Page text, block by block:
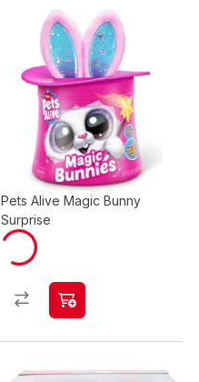
Pets Alive Magic Bunny
Surprise